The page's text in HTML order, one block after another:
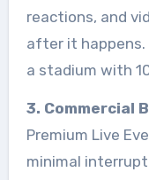
reactions, and
after it happens.
a stadium with
3. Commercial
Premium Live
minimal